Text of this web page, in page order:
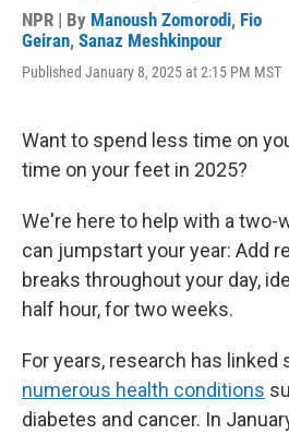
NPR | By Manoush Zomorodi, Fio
Geiran, Sanaz Meshkinpour
Published January 8, 2025 at 2:15 PM MST
Want to spend less time on
time on your feet in 2025?
We're here to help with a two-
can jumpstart your year: Add
breaks throughout your day,
half hour, for two weeks.
For years, research has
numerous health conditions
diabetes and cancer. In